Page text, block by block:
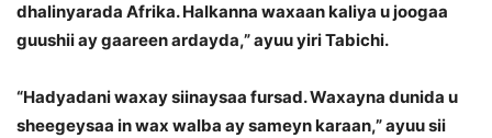
dhalinyarada Afrika. Halkanna waxaan kaliya u joogaa
guushii ay gaareen ardayda,” ayuu yiri Tabichi.
“Hadyadani waxay siinaysaa fursad. Waxayna dunida u
sheegeysaa in wax walba ay sameyn karaan,” ayuu sii